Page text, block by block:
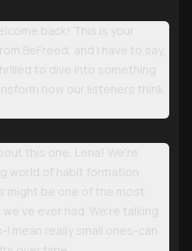
back! This is your
BeFreed, and I have to say,
to dive into something
how our listeners think
this one, Lena! We're
world of habit formation
might be one of the most
ever had. We're talking
mean really small ones-can